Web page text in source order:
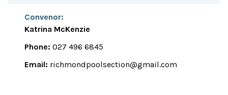
Convenor:
Katrina McKenzie
Phone: 027 496 6845
Email: richmondpoolsection@gmail.com